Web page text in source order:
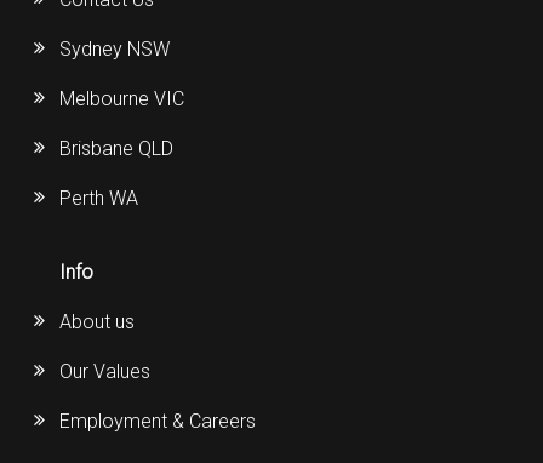
Sydney NSW
Melbourne VIC
Brisbane QLD
Perth WA
Info
About us
Our Values
Employment & Careers